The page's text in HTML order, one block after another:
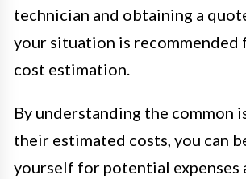
technician and obtaining a
your situation is recommended
cost estimation.
By understanding the common
their estimated costs, you can
yourself for potential expenses